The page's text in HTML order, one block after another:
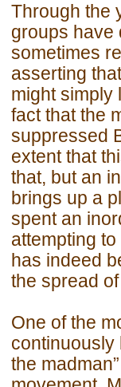
Through the
groups have
sometimes
asserting
might simply
fact that the
suppressed
extent that
that, but an
brings up a
spent an
attempting
has indeed
the spread
One of the
continuously
the